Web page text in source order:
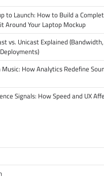
to Launch: How to Build a
Around Your Laptop Mockup
vs. Unicast Explained (Bandwidth,
How Analytics Redefine
Signals: How Speed and UX